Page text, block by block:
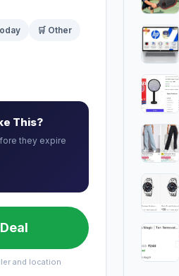
🛒 Other
This?
they expire
and location